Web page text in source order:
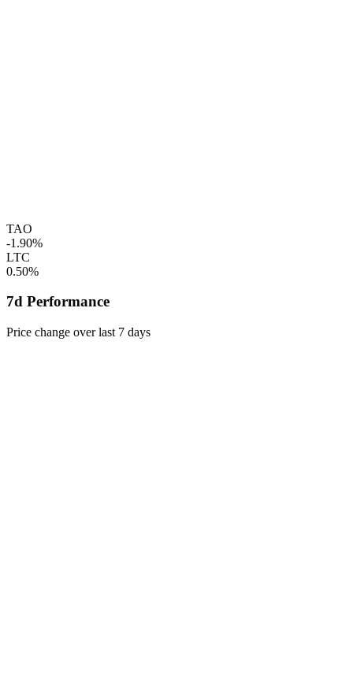
TAO
-1.90%
LTC
0.50%
7d Performance
Price change over last 7 days